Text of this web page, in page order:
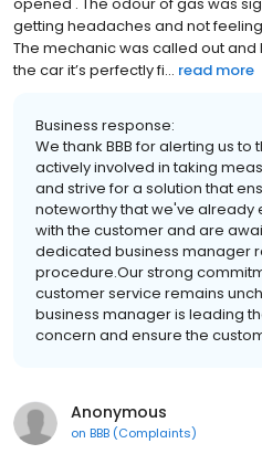
getting headaches and not
The mechanic was called out and
the car it’s perfectly fi... read more
Business response:
We thank BBB for alerting us to
actively involved in taking
and strive for a solution that
noteworthy that we've
with the customer and are
dedicated business manager
procedure.Our strong
customer service remains
business manager is leading
concern and ensure the
Anonymous
on BBB (Complaints)